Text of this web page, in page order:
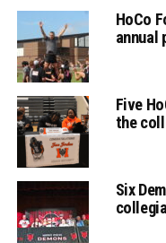
HoCo
annual
Five
the
Six